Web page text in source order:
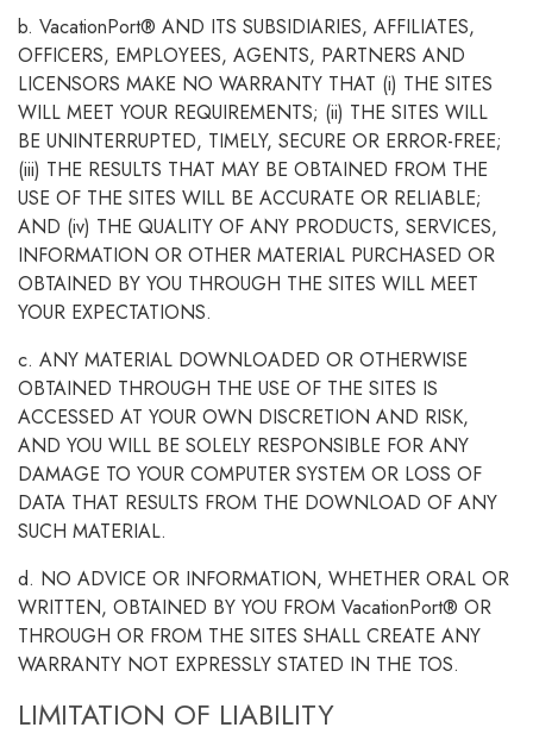
b. VacationPort® AND ITS SUBSIDIARIES, AFFILIATES,
OFFICERS, EMPLOYEES, AGENTS, PARTNERS AND
LICENSORS MAKE NO WARRANTY THAT (i) THE SITES
WILL MEET YOUR REQUIREMENTS; (ii) THE SITES WILL
BE UNINTERRUPTED, TIMELY, SECURE OR ERROR-FREE;
(iii) THE RESULTS THAT MAY BE OBTAINED FROM THE
USE OF THE SITES WILL BE ACCURATE OR RELIABLE;
AND (iv) THE QUALITY OF ANY PRODUCTS, SERVICES,
INFORMATION OR OTHER MATERIAL PURCHASED OR
OBTAINED BY YOU THROUGH THE SITES WILL MEET
YOUR EXPECTATIONS.
c. ANY MATERIAL DOWNLOADED OR OTHERWISE
OBTAINED THROUGH THE USE OF THE SITES IS
ACCESSED AT YOUR OWN DISCRETION AND RISK,
AND YOU WILL BE SOLELY RESPONSIBLE FOR ANY
DAMAGE TO YOUR COMPUTER SYSTEM OR LOSS OF
DATA THAT RESULTS FROM THE DOWNLOAD OF ANY
SUCH MATERIAL.
d. NO ADVICE OR INFORMATION, WHETHER ORAL OR
WRITTEN, OBTAINED BY YOU FROM VacationPort® OR
THROUGH OR FROM THE SITES SHALL CREATE ANY
WARRANTY NOT EXPRESSLY STATED IN THE TOS.
LIMITATION OF LIABILITY